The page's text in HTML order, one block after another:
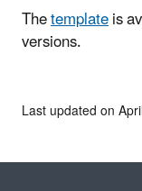
Thetemplateis
versions.
Last updated on